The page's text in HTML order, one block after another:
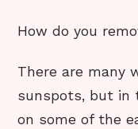
How do you
There are many
sunspots, but in
on some of the